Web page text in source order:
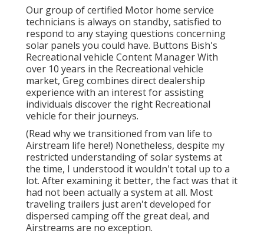
Our group of certified Motor home service
technicians is always on standby, satisfied to
respond to any staying questions concerning
solar panels you could have. Buttons Bish's
Recreational vehicle Content Manager With
over 10 years in the Recreational vehicle
market, Greg combines direct dealership
experience with an interest for assisting
individuals discover the right Recreational
vehicle for their journeys.
(Read why we transitioned from van life to
Airstream life here!) Nonetheless, despite my
restricted understanding of solar systems at
the time, I understood it wouldn't total up to a
lot. After examining it better, the fact was that it
had not been actually a system at all. Most
traveling trailers just aren't developed for
dispersed camping off the great deal, and
Airstreams are no exception.